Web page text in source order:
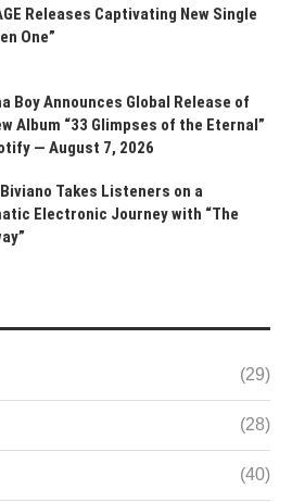
Releases Captivating New Single
One”
Boy Announces Global Release of
Album “33 Glimpses of the Eternal”
— August 7, 2026
Takes Listeners on a
Electronic Journey with “The
(29)
(28)
(40)